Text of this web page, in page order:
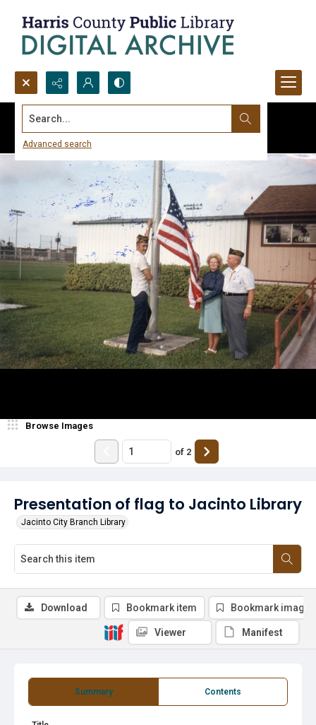
Search...
Advanced search
Presentation of flag to Jacinto Library
Jacinto City Branch Library
Browse Images
of 2
Summary Contents
Download Bookmark item Bookmark image
Viewer Manifest